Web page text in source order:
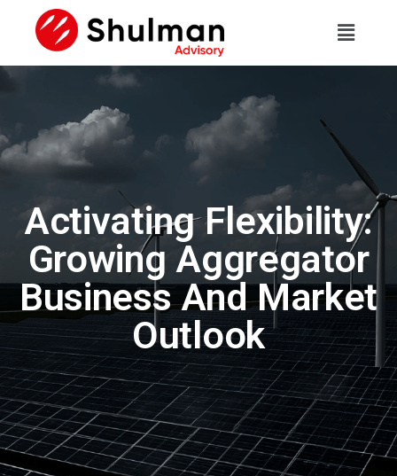
Activating Flexibility:
Growing Aggregator
Business And Market
Outlook